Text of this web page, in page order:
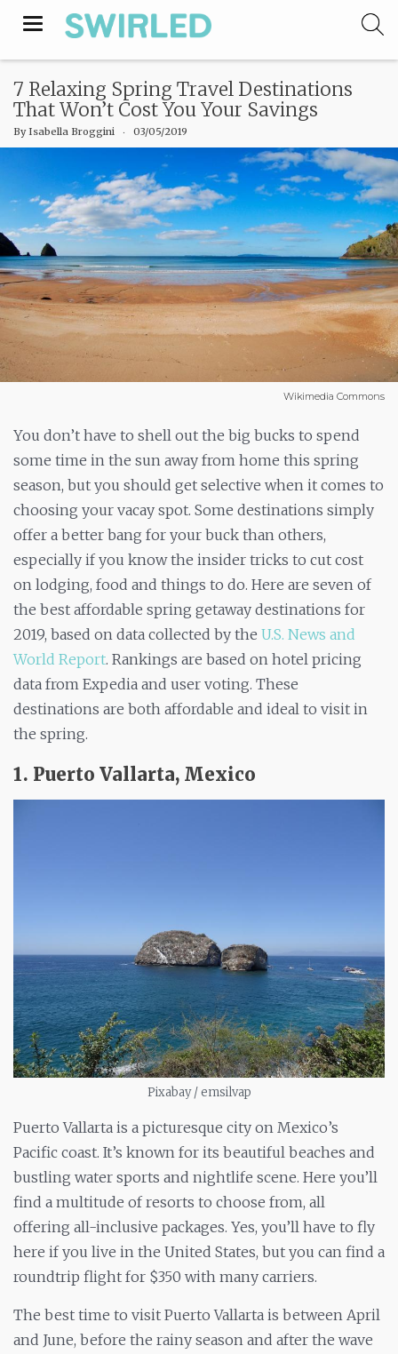
Toggle
7 Relaxing Spring Travel Destinations
That Won’t Cost You Your Savings
ByIsabella Broggini ‧ 03/05/2019
Wikimedia Commons
You don’t have to shell out the big bucks to spend
some time in the sun away from home this spring
season, but you should get selective when it comes to
choosing your vacay spot. Some destinations simply
offer a better bang for your buck than others,
especially if you know the insider tricks to cut cost
on lodging, food and things to do. Here are seven of
the best affordable spring getaway destinations for
2019, based on data collected by the U.S. News and
World Report. Rankings are based on hotel pricing
data from Expedia and user voting. These
destinations are both affordable and ideal to visit in
the spring.
1. Puerto Vallarta, Mexico
Pixabay / emsilvap
Puerto Vallarta is a picturesque city on Mexico’s
Pacific coast. It’s known for its beautiful beaches and
bustling water sports and nightlife scene. Here you’ll
find a multitude of resorts to choose from, all
offering all-inclusive packages. Yes, you’ll have to fly
here if you live in the United States, but you can find a
roundtrip flight for $350 with many carriers.
The best time to visit Puerto Vallarta is between April
and June, before the rainy season and after the wave